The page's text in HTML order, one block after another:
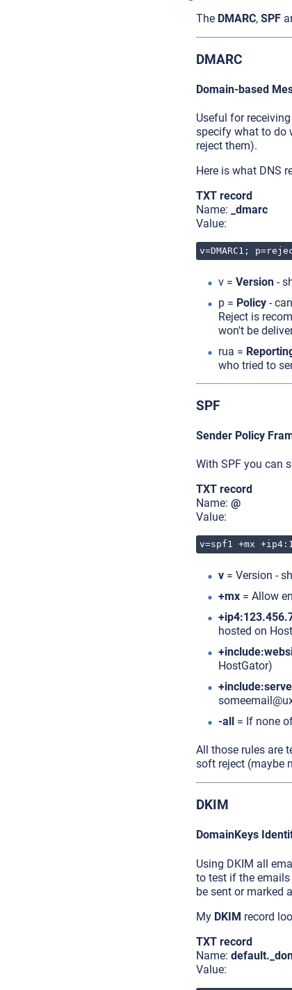
The DMARC, SPF
DMARC
Domain-based
Useful for
specify what to do
reject them).
Here is what DNS
TXT record
Name:
_dmarc
Value:
v=DMARC1;
v = Version -
p = Policy -
Reject is
won't be
rua =
who tried to
SPF
Sender Policy
With SPF you can
TXT record
Name: @
Value:
v=spf1 +mx
v = Version -
+mx = Allow
hosted on
HostGator)
-all
= If none
All those rules are
soft reject (maybe
DKIM
DomainKeys
Using DKIM all
to test if the
be sent or marked
My DKIM record
TXT record
Name:
Value: